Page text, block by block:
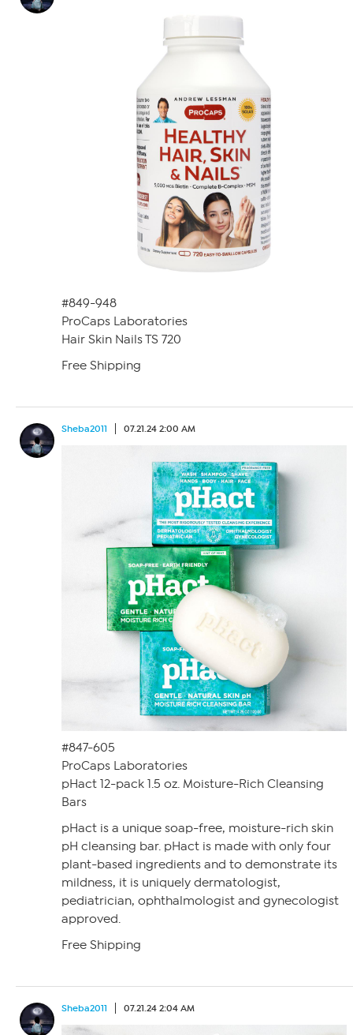
#849-948
ProCaps Laboratories
Hair Skin Nails TS 720
Free Shipping
Sheba2011 07.21.24 2:00 AM
#847-605
ProCaps Laboratories
pHact 12-pack 1.5 oz. Moisture-Rich Cleansing
Bars
pHact is a unique soap-free, moisture-rich skin
pH cleansing bar. pHact is made with only four
plant-based ingredients and to demonstrate its
mildness, it is uniquely dermatologist,
pediatrician, ophthalmologist and gynecologist
approved.
Free Shipping
Sheba2011 07.21.24 2:04 AM